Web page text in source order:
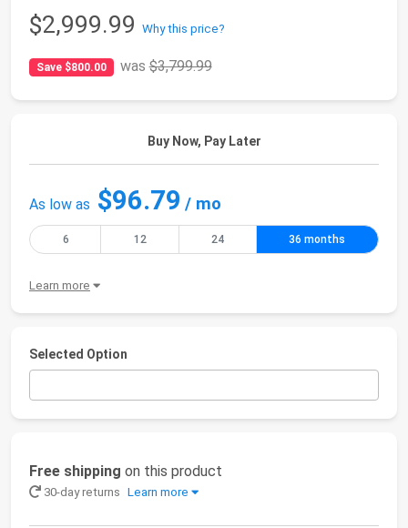
$2,999.99 Why this price?
Save $800.00 was$3,799.99
Buy Now, Pay Later
As low as $96.79 / mo
6 12 24 36 months
Learn more
Selected Option
Free shipping on this product
30-day returns Learn more